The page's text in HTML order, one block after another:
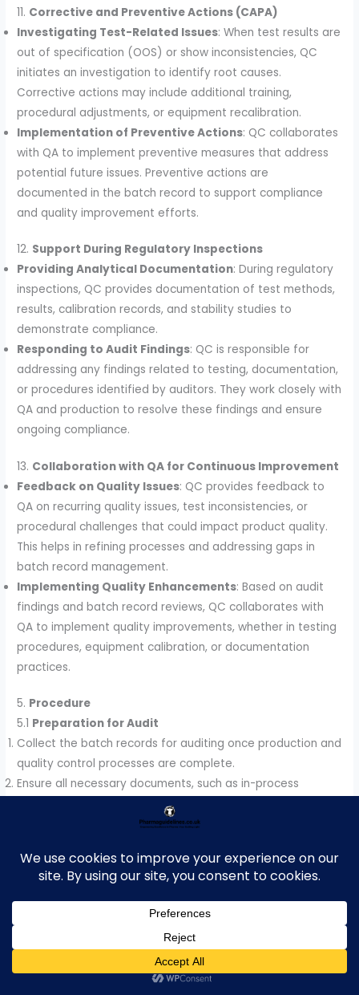
11. Corrective and Preventive Actions (CAPA)
Investigating Test-Related Issues: When test results are
out of specification (OOS) or show inconsistencies, QC
initiates an investigation to identify root causes.
Corrective actions may include additional training,
procedural adjustments, or equipment recalibration.
Implementation of Preventive Actions: QC collaborates
with QA to implement preventive measures that address
potential future issues. Preventive actions are
documented in the batch record to support compliance
and quality improvement efforts.
12. Support During Regulatory Inspections
Providing Analytical Documentation: During regulatory
inspections, QC provides documentation of test methods,
results, calibration records, and stability studies to
demonstrate compliance.
Responding to Audit Findings: QC is responsible for
addressing any findings related to testing, documentation,
or procedures identified by auditors. They work closely with
QA and production to resolve these findings and ensure
ongoing compliance.
13. Collaboration with QA for Continuous Improvement
Feedback on Quality Issues: QC provides feedback to
QA on recurring quality issues, test inconsistencies, or
procedural challenges that could impact product quality.
This helps in refining processes and addressing gaps in
batch record management.
Implementing Quality Enhancements: Based on audit
findings and batch record reviews, QC collaborates with
QA to implement quality improvements, whether in testing
procedures, equipment calibration, or documentation
practices.
5. Procedure
5.1 Preparation for Audit
Collect the batch records for auditing once production and
quality control processes are complete.
Ensure all necessary documents, such as in-process
checks, laboratory results, and deviation reports, are
5.2Batch Record Review Criteria
Each batch record should be reviewed for the following
aspects:
Check that all sections of the batch
record are completed accurately, including batch numbers,
dates, and signatures.